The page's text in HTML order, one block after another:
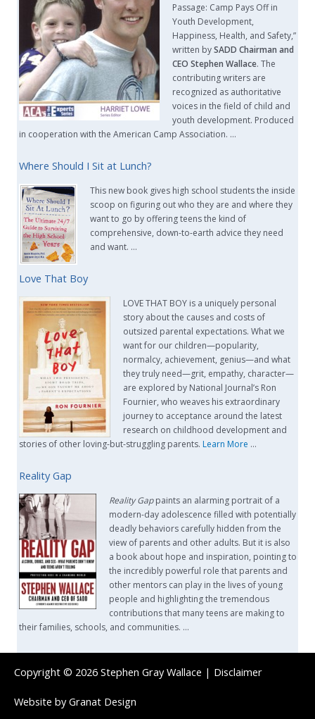
Passage: Camp Pays Off in
Youth Development,
Happiness, Health, and Safety,”
written bySADD Chairman and
CEO Stephen Wallace. The
contributing writers are
recognized as authoritative
voices in the field of child and
youth development. Produced
in cooperation with the American Camp Association. …
Where Should I Sit at Lunch?
This new book gives high school students the inside
scoop on figuring out who they are and where they
want to go by offering teens the kind of
comprehensive, down-to-earth advice they need
and want. …
Love That Boy
LOVE THAT BOY is a uniquely personal
story about the causes and costs of
outsized parental expectations. What we
want for our children—popularity,
normalcy, achievement, genius—and what
they truly need—grit, empathy, character—
are explored by National Journal’s Ron
Fournier, who weaves his extraordinary
journey to acceptance around the latest
research on childhood development and
stories of other loving-but-struggling parents. Learn More …
Reality Gap
Reality Gappaints an alarming portrait of a
modern-day adolescence filled with potentially
deadly behaviors carefully hidden from the
view of parents and other adults. But it is also
a book about hope and inspiration, pointing to
the incredibly powerful role that parents and
other mentors can play in the lives of young
people and highlighting the tremendous
contributions that many teens are making to
their families, schools, and communities. …
Copyright © 2026 Stephen Gray Wallace | Disclaimer
Website byGranat Design